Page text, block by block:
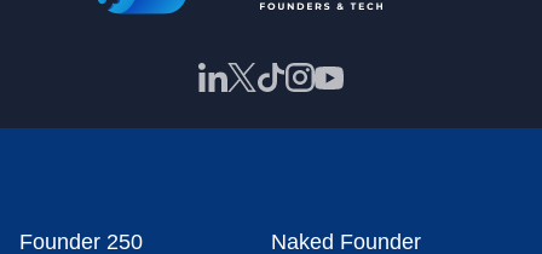
Founder 250 Naked Founder